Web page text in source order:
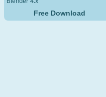
Free Download